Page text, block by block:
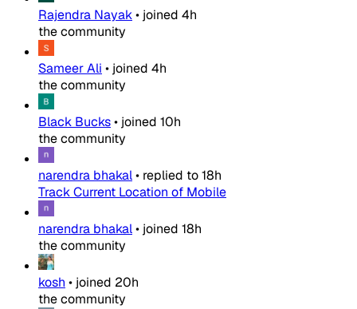
Rajendra Nayak• joined 4h
the community
Sameer Ali • joined 4h
the community
Black Bucks• joined 10h
the community
narendra bhakal• replied to18h
Track Current Location of Mobile
narendra bhakal• joined 18h
the community
kosh • joined 20h
the community